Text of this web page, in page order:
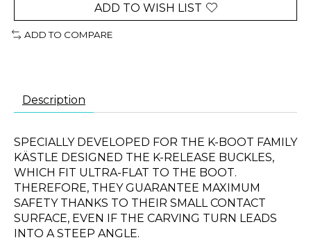
ADD TO WISH LIST
ADD TO COMPARE
Description
SPECIALLY DEVELOPED FOR THE K-BOOT FAMILY
KÄSTLE DESIGNED THE K-RELEASE BUCKLES,
WHICH FIT ULTRA-FLAT TO THE BOOT.
THEREFORE, THEY GUARANTEE MAXIMUM
SAFETY THANKS TO THEIR SMALL CONTACT
SURFACE, EVEN IF THE CARVING TURN LEADS
INTO A STEEP ANGLE.